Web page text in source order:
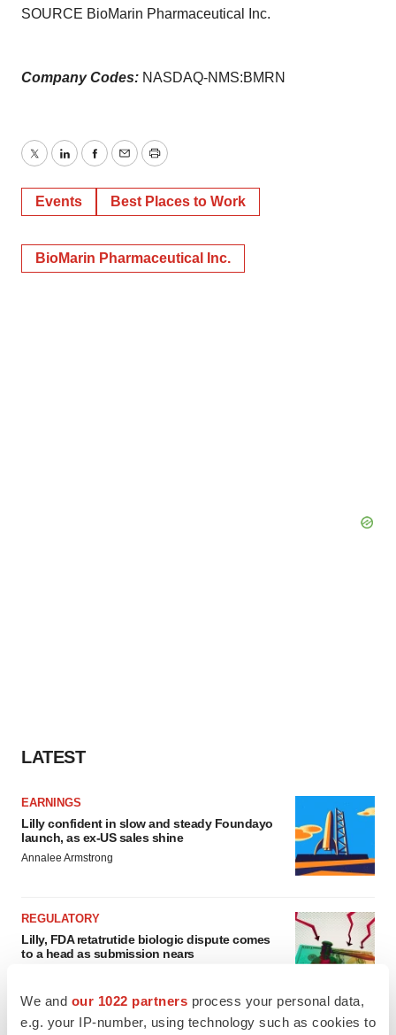
We and our 1022 partners process your personal data,
e.g. your IP-number, using technology such as cookies to
SOURCE BioMarin Pharmaceutical Inc.
Company Codes: NASDAQ-NMS:BMRN
TwitterLinkedInFacebook
EmailPrint
Events Best Places to Work
BioMarin Pharmaceutical Inc.
LATEST
EARNINGS
Lilly confident in slow and steady Foundayo
launch, as ex-US sales shine
Annalee Armstrong
REGULATORY
Lilly, FDA retatrutide biologic dispute comes
to a head as submission nears